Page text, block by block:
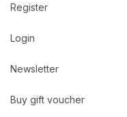
Register
Login
Newsletter
Buy gift voucher